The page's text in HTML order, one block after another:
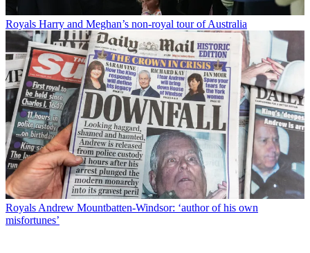
Royals Harry and Meghan’s non-royal tour of Australia
Royals Andrew Mountbatten-Windsor: ‘author of his own
misfortunes’